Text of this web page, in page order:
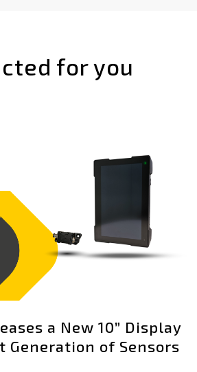
for you
a New 10” Display
Generation of Sensors